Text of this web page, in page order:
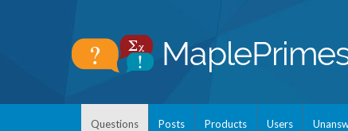
Questions Posts Products Users